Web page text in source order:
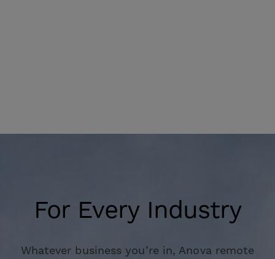
For Every Industry
Whatever business you’re in, Anova remote